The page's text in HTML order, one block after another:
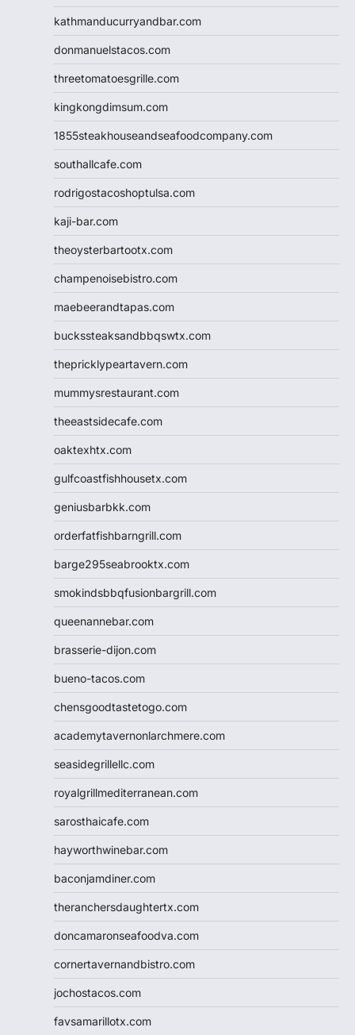
kathmanducurryandbar.com
donmanuelstacos.com
threetomatoesgrille.com
kingkongdimsum.com
1855steakhouseandseafoodcompany.com
southallcafe.com
rodrigostacoshoptulsa.com
kaji-bar.com
theoysterbartootx.com
champenoisebistro.com
maebeerandtapas.com
buckssteaksandbbqswtx.com
thepricklypeartavern.com
mummysrestaurant.com
theeastsidecafe.com
oaktexhtx.com
gulfcoastfishhousetx.com
geniusbarbkk.com
orderfatfishbarngrill.com
barge295seabrooktx.com
smokindsbbqfusionbargrill.com
queenannebar.com
brasserie-dijon.com
bueno-tacos.com
chensgoodtastetogo.com
academytavernonlarchmere.com
seasidegrillellc.com
royalgrillmediterranean.com
sarosthaicafe.com
hayworthwinebar.com
baconjamdiner.com
theranchersdaughtertx.com
doncamaronseafoodva.com
cornertavernandbistro.com
jochostacos.com
favsamarillotx.com